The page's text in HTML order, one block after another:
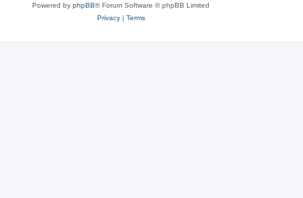
Powered by phpBB® Forum Software © phpBB Limited
Privacy| Terms